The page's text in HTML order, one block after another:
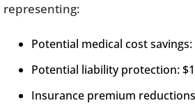
representing:
Potential medical cost savings:
Potential liability protection:
Insurance premium